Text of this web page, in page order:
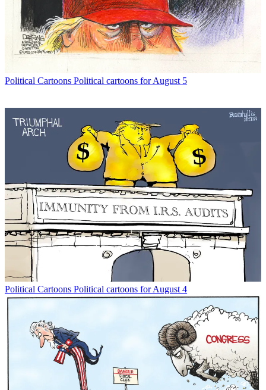
Political Cartoons Political cartoons for August 5
Political Cartoons Political cartoons for August 4